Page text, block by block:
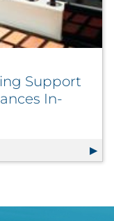
Support
In-